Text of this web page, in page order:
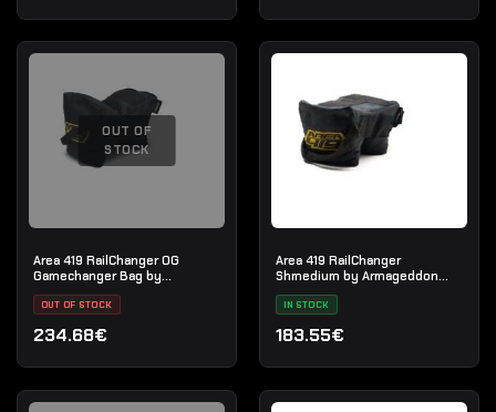
OUT OF
STOCK
Area 419 RailChanger OG
Gamechanger Bag by
Armageddon Gear
OUT OF STOCK
234.68€
Area 419 RailChanger
Shmedium by Armageddon
Gear
IN STOCK
183.55€